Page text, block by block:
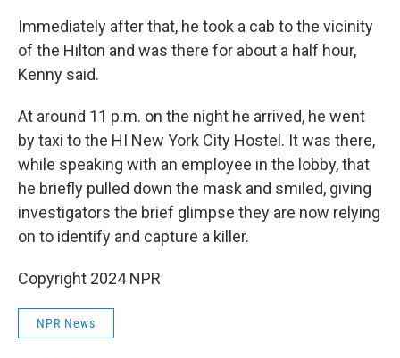
Immediately after that, he took a cab to the vicinity
of the Hilton and was there for about a half hour,
Kenny said.
At around 11 p.m. on the night he arrived, he went
by taxi to the HI New York City Hostel. It was there,
while speaking with an employee in the lobby, that
he briefly pulled down the mask and smiled, giving
investigators the brief glimpse they are now relying
on to identify and capture a killer.
Copyright 2024 NPR
NPR News